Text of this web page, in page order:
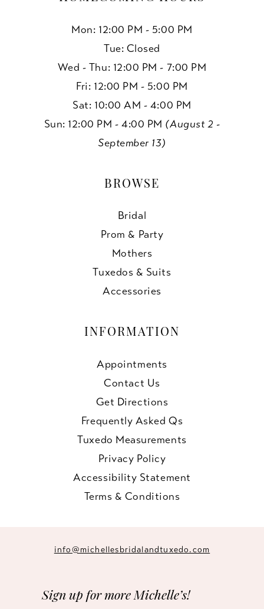
Mon: 12:00 PM - 5:00 PM
Tue: Closed
Wed - Thu: 12:00 PM - 7:00 PM
Fri: 12:00 PM - 5:00 PM
Sat: 10:00 AM - 4:00 PM
Sun: 12:00 PM - 4:00 PM (August 2 -
September 13)
BROWSE
Bridal
Prom & Party
Mothers
Tuxedos & Suits
Accessories
INFORMATION
Appointments
Contact Us
Get Directions
Frequently Asked Qs
Tuxedo Measurements
Privacy Policy
Accessibility Statement
Terms & Conditions
info@michellesbridalandtuxedo.com
Sign up for more Michelle’s!